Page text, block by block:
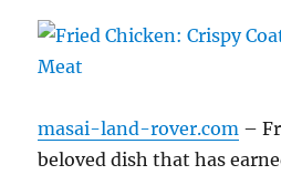
masai-land-rover.com –
beloved dish that has